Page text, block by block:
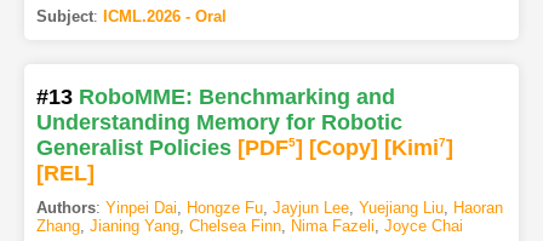
Subject: ICML.2026 - Oral
#13 RoboMME: Benchmarking and
Understanding Memory for Robotic
Generalist Policies [PDF5] [Copy] [Kimi7]
[REL]
Authors: Yinpei Dai Hongze Fu, Jayjun Lee, Yuejiang Liu, Haoran
Zhang, Jianing Yang, Chelsea Finn, Nima Fazeli Joyce Chai